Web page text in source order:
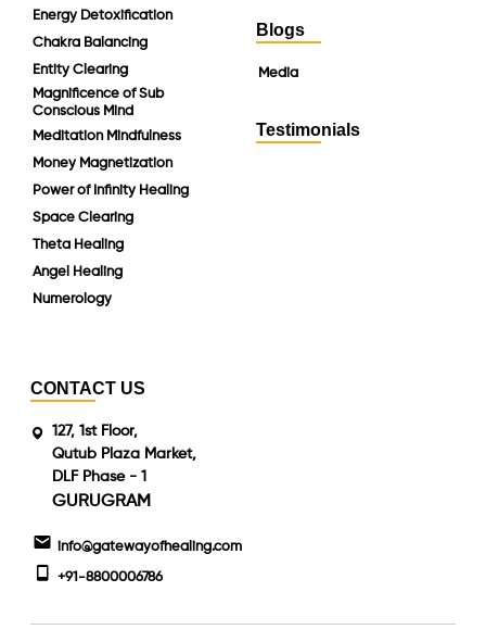
Energy Detoxification
Chakra Balancing
Entity Clearing
Magnificence of Sub
Conscious Mind
Meditation Mindfulness
Money Magnetization
Power of Infinity Healing
Space Clearing
Theta Healing
Angel Healing
Numerology
Blogs
Media
Testimonials
CONTACT US
127, 1st Floor,
Qutub Plaza Market,
DLF Phase - 1
GURUGRAM
info@gatewayofhealing.com
+91-8800006786